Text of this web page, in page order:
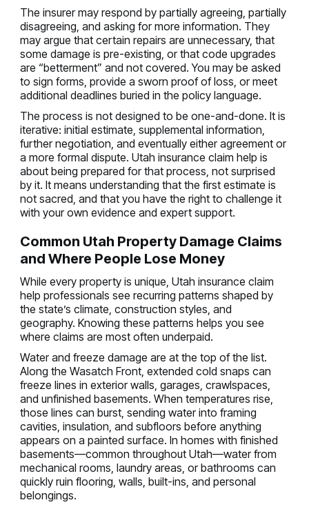
The insurer may respond by partially agreeing, partially
disagreeing, and asking for more information. They
may argue that certain repairs are unnecessary, that
some damage is pre-existing, or that code upgrades
are “betterment” and not covered. You may be asked
to sign forms, provide a sworn proof of loss, or meet
additional deadlines buried in the policy language.
The process is not designed to be one-and-done. It is
iterative: initial estimate, supplemental information,
further negotiation, and eventually either agreement or
a more formal dispute. Utah insurance claim help is
about being prepared for that process, not surprised
by it. It means understanding that the first estimate is
not sacred, and that you have the right to challenge it
with your own evidence and expert support.
Common Utah Property Damage Claims
and Where People Lose Money
While every property is unique, Utah insurance claim
help professionals see recurring patterns shaped by
the state’s climate, construction styles, and
geography. Knowing these patterns helps you see
where claims are most often underpaid.
Water and freeze damage are at the top of the list.
Along the Wasatch Front, extended cold snaps can
freeze lines in exterior walls, garages, crawlspaces,
and unfinished basements. When temperatures rise,
those lines can burst, sending water into framing
cavities, insulation, and subfloors before anything
appears on a painted surface. In homes with finished
basements—common throughout Utah—water from
mechanical rooms, laundry areas, or bathrooms can
quickly ruin flooring, walls, built-ins, and personal
belongings.